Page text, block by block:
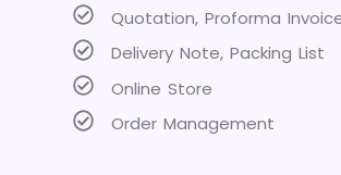
Quotation, Proforma
Delivery Note, Packing List
Online Store
Order Management